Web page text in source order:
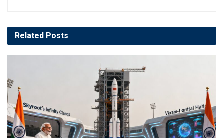
Related Posts